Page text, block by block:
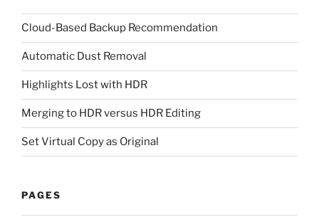
Cloud-Based Backup Recommendation
Automatic Dust Removal
Highlights Lost with HDR
Merging to HDR versus HDR Editing
Set Virtual Copy as Original
PAGES